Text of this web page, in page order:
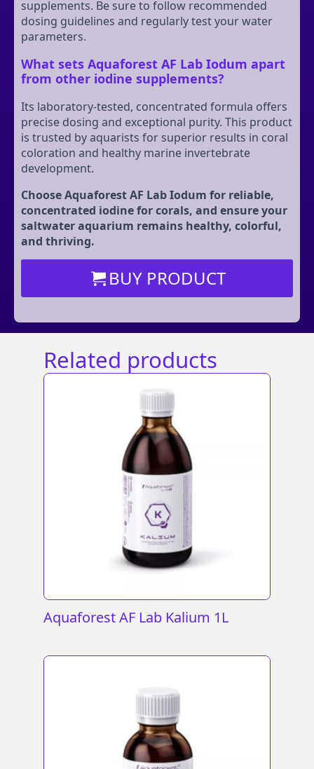
supplements. Be sure to follow recommended
dosing guidelines and regularly test your water
parameters.
What sets Aquaforest AF Lab Iodum apart
from other iodine supplements?
Its laboratory-tested, concentrated formula offers
precise dosing and exceptional purity. This product
is trusted by aquarists for superior results in coral
coloration and healthy marine invertebrate
development.
Choose Aquaforest AF Lab Iodum for reliable,
concentrated iodine for corals, and ensure your
saltwater aquarium remains healthy, colorful,
and thriving.
BUY PRODUCT
Related products
Aquaforest AF Lab Kalium 1L